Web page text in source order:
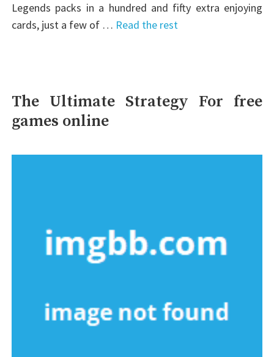
Legends packs in a hundred and fifty extra enjoying
cards, just a few of … Read the rest
The Ultimate Strategy For free
games online